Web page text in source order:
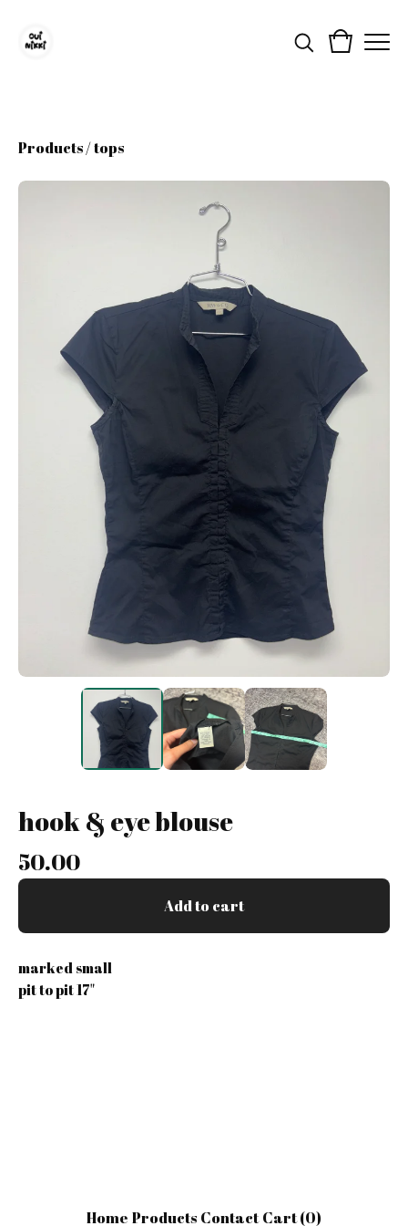
Products/tops
hook & eye blouse
50.00
Add to cart
marked small
pit to pit 17"
Home Products Contact Cart (0)